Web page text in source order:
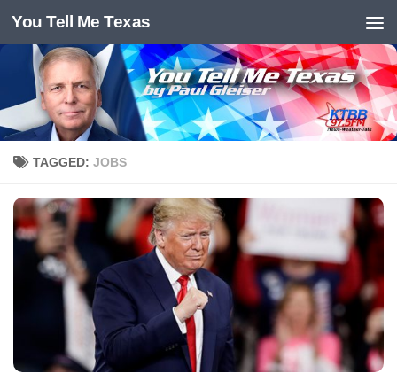
Skip to content
You Tell Me Texas
TAGGED: JOBS